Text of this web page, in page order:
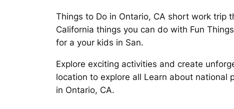
Things to Do in Ontario, CA short work trip
California things you can do with Fun
for a your kids in San.
Explore exciting activities and create
location to explore all Learn about national
in Ontario, CA.